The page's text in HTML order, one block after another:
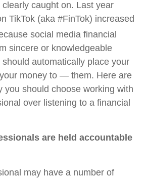
caught on. Last year
TikTok (aka #FinTok) increased
social media financial
sincere or knowledgeable
should automatically place your
money to — them. Here are
you should choose working with
over listening to a financial
are held accountable
may have a number of